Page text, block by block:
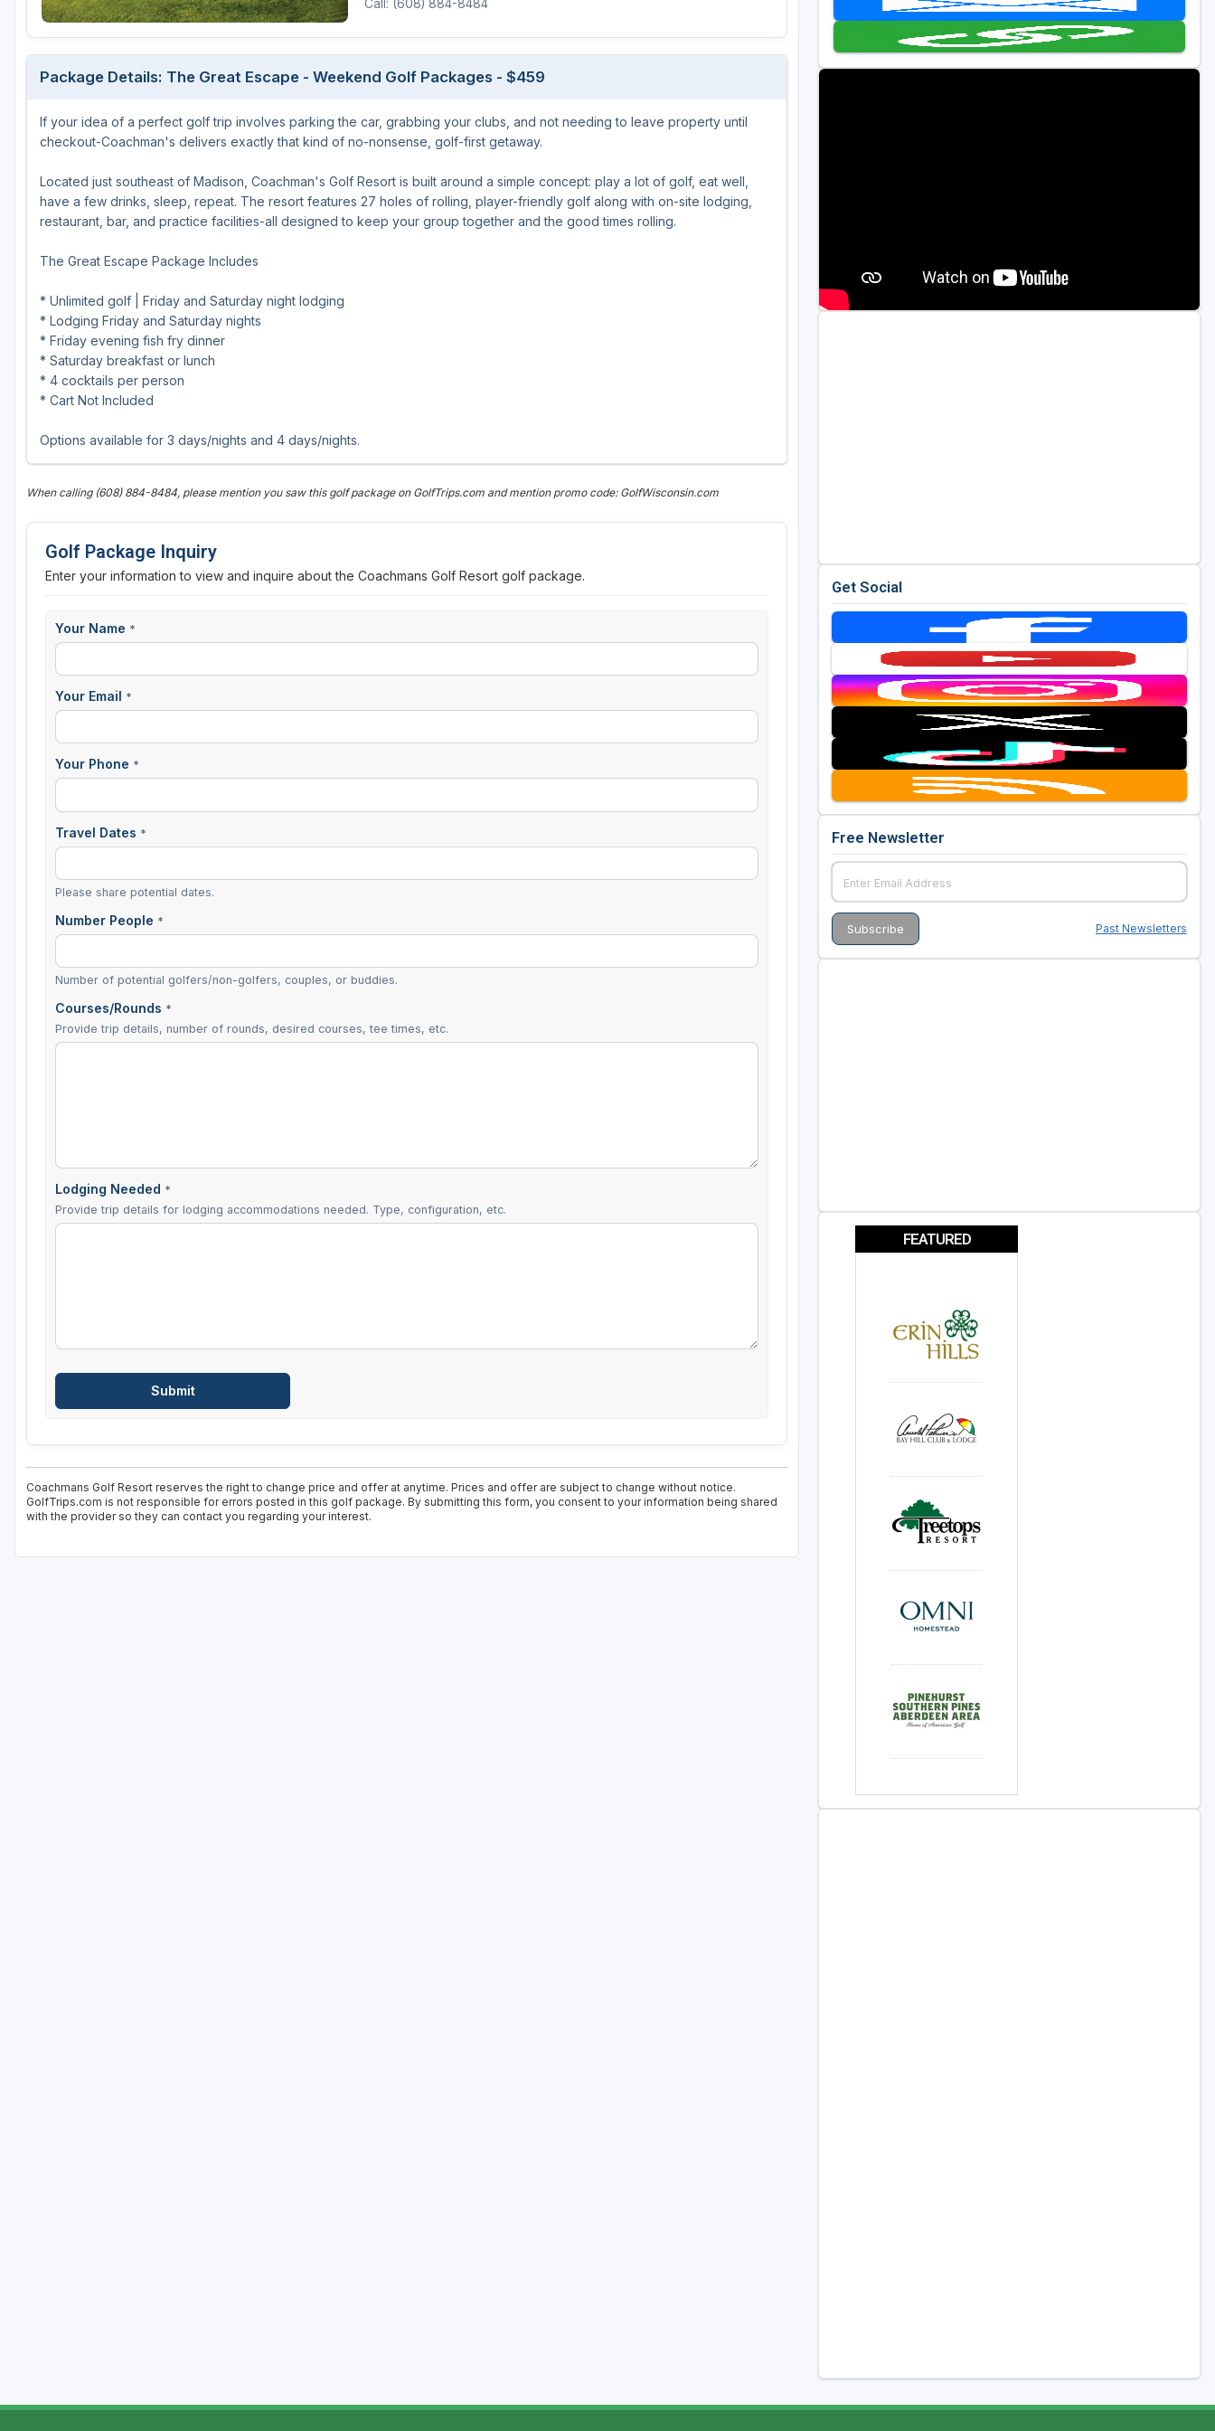
Michigan
Minnesota
Nebraska
North Dakota
South Dakota
Wisconsin
Massachusetts
New Hampshire
New Jersey
New York
Rhode Island
Vermont
Alaska
Hawaii
Utah
Kentucky
Louisiana
West Virginia
Hilton Head Island, SC
Kohler, WI
Las Vegas, NV
Mesquite, NV
Ocean City, MD
Pinehurst, NC
RTJ Golf Trail, AL
VIEW ALL GOLF DESTINATIONS »
Jamaica - Montego Bay
Mexico - Los Cabos
Mexico - Cancun
San Juan - Puerto Rico
Scotland - St Andrews
Call: (608) 884-8484
Package Details: The Great Escape - Weekend Golf Packages - $459
If your idea of a perfect golf trip involves parking the car, grabbing your clubs, and not needing to leave property until
checkout-Coachman's delivers exactly that kind of no-nonsense, golf-first getaway.
Located just southeast of Madison, Coachman's Golf Resort is built around a simple concept: play a lot of golf, eat well,
have a few drinks, sleep, repeat. The resort features 27 holes of rolling, player-friendly golf along with on-site lodging,
restaurant, bar, and practice facilities-all designed to keep your group together and the good times rolling.
The Great Escape Package Includes
* Unlimited golf | Friday and Saturday night lodging
* Lodging Friday and Saturday nights
* Friday evening fish fry dinner
* Saturday breakfast or lunch
* 4 cocktails per person
* Cart Not Included
Options available for 3 days/nights and 4 days/nights.
When calling (608) 884-8484, please mention you saw this golf package on GolfTrips.com and mention promo code: GolfWisconsin.com
Golf Package Inquiry
Enter your information to view and inquire about the Coachmans Golf Resort golf package.
Your Name *
Your Email *
Your Phone *
Travel Dates *
Please share potential dates.
Number People *
Number of potential golfers/non-golfers, couples, or buddies.
Courses/Rounds *
Provide trip details, number of rounds, desired courses, tee times, etc.
Lodging Needed *
Provide trip details for lodging accommodations needed. Type, configuration, etc.
Coachmans Golf Resort reserves the right to change price and offer at anytime. Prices and offer are subject to change without notice.
GolfTrips.com is not responsible for errors posted in this golf package. By submitting this form, you consent to your information being shared
with the provider so they can contact you regarding your interest.
Get Social
Free Newsletter
Past Newsletters
FEATURED